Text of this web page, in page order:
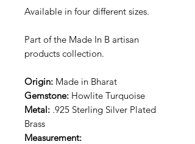
Available in four different sizes.
Part of the Made In B artisan
products collection.
Origin: Made in Bharat
Gemstone: Howlite Turquoise
Metal: .925 Sterling Silver Plated
Brass
Measurement: